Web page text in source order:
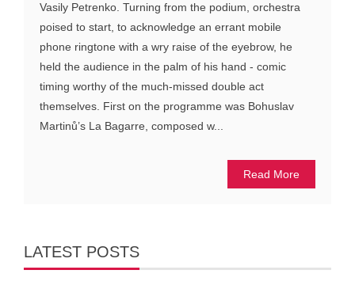
Vasily Petrenko. Turning from the podium, orchestra
poised to start, to acknowledge an errant mobile
phone ringtone with a wry raise of the eyebrow, he
held the audience in the palm of his hand - comic
timing worthy of the much-missed double act
themselves. First on the programme was Bohuslav
Martinů’s La Bagarre, composed w...
Read More
LATEST POSTS